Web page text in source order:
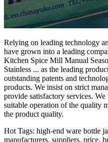
Relying on leading technology
have grown into a leading
Kitchen Spice Mill Manual
Stainless ... as the leading
outstanding patents and
products. We insist on strict
provide satisfactory services.
suitable operation of the quality
the product quality.
Hot Tags: high-end ware bottle
manufacturers, suppliers, price,